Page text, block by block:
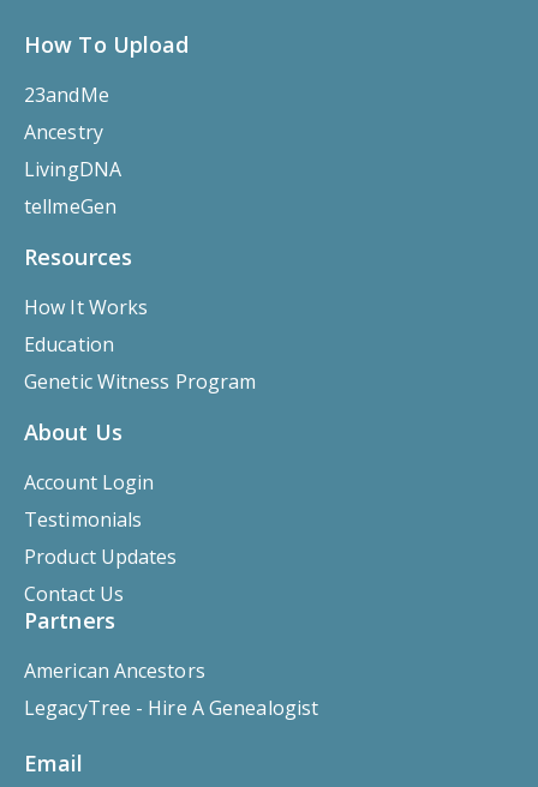
How To Upload
23andMe
Ancestry
LivingDNA
tellmeGen
Resources
How It Works
Education
Genetic Witness Program
About Us
Account Login
Testimonials
Product Updates
Contact Us
Partners
American Ancestors
LegacyTree - Hire A Genealogist
Email